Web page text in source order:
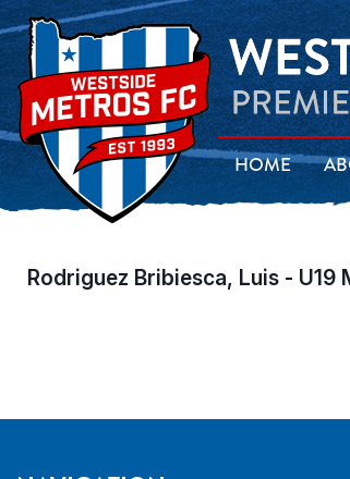
HOME
Rodriguez Bribiesca, Luis - U19